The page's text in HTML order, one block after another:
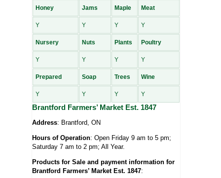
Honey Jams Maple Meat
Y Y Y Y
Nursery Nuts Plants Poultry
Y Y Y Y
Prepared Soap Trees Wine
Y Y Y Y
Brantford Farmers’ Market Est. 1847
Address: Brantford, ON
Hours of Operation: Open Friday 9 am to 5 pm;
Saturday 7 am to 2 pm; All Year.
Products for Sale and payment information for
Brantford Farmers’ Market Est. 1847: